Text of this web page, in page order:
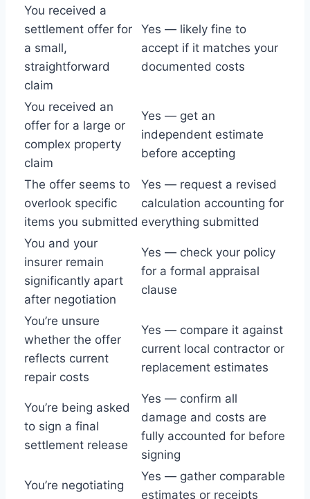
You received a
settlement offer for
a small,
straightforward
claim
Yes — likely fine to
accept if it matches your
documented costs
You received an
offer for a large or
complex property
claim
Yes — get an
independent estimate
before accepting
The offer seems to
overlook specific
items you submitted
Yes — request a revised
calculation accounting for
everything submitted
You and your
insurer remain
significantly apart
after negotiation
Yes — check your policy
for a formal appraisal
clause
You’re unsure
whether the offer
reflects current
repair costs
Yes — compare it against
current local contractor or
replacement estimates
You’re being asked
to sign a final
settlement release
Yes — confirm all
damage and costs are
fully accounted for before
signing
You’re negotiating
Yes — gather comparable
estimates or receipts